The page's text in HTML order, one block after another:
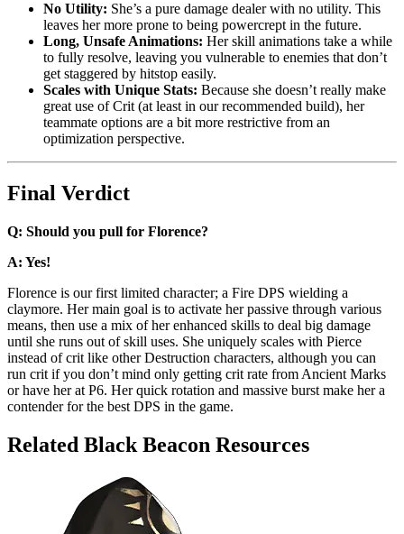
No Utility: She’s a pure damage dealer with no utility. This
leaves her more prone to being powercrept in the future.
Long, Unsafe Animations: Her skill animations take a while
to fully resolve, leaving you vulnerable to enemies that don’t
get staggered by hitstop easily.
Scales with Unique Stats: Because she doesn’t really make
great use of Crit (at least in our recommended build), her
teammate options are a bit more restrictive from an
optimization perspective.
Final Verdict
Q: Should you pull for Florence?
A: Yes!
Florence is our first limited character; a Fire DPS wielding a
claymore. Her main goal is to activate her passive through various
means, then use a mix of her enhanced skills to deal big damage
until she runs out of skill uses. She uniquely scales with Pierce
instead of crit like other Destruction characters, although you can
run crit if you don’t mind only getting crit rate from Ancient Marks
or have her at P6. Her quick rotation and massive burst make her a
contender for the best DPS in the game.
Related Black Beacon Resources